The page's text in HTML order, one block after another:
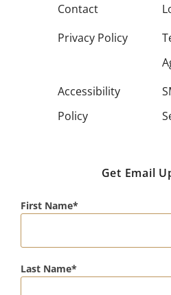
Contact
Privacy Policy
Accessibility
Policy
Get Email
First Name
Last Name